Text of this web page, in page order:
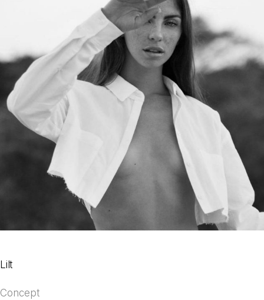
Lilt
Concept